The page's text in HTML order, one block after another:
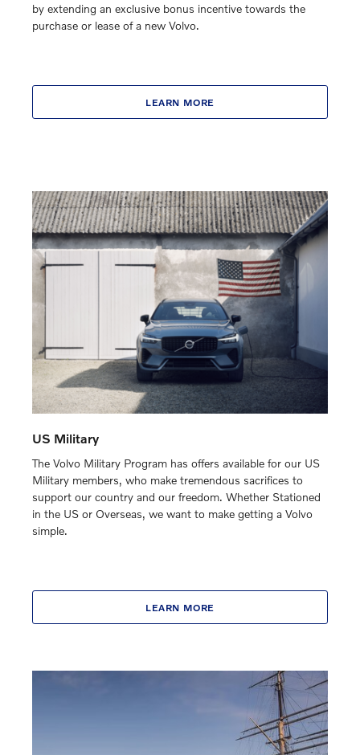
by extending an exclusive bonus incentive towards the
purchase or lease of a new Volvo.
LEARN MORE
US Military
The Volvo Military Program has offers available for our US
Military members, who make tremendous sacrifices to
support our country and our freedom. Whether Stationed
in the US or Overseas, we want to make getting a Volvo
simple.
LEARN MORE